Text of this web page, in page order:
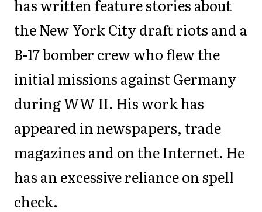
has written feature stories about
the New York City draft riots and a
B-17 bomber crew who flew the
initial missions against Germany
during WW II. His work has
appeared in newspapers, trade
magazines and on the Internet. He
has an excessive reliance on spell
check.